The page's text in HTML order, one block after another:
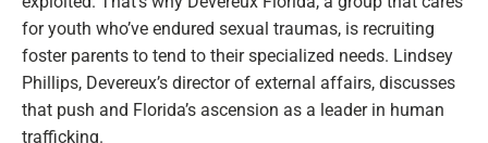
for youth who’ve endured sexual traumas, is recruiting
foster parents to tend to their specialized needs. Lindsey
Phillips, Devereux’s director of external affairs, discusses
that push and Florida’s ascension as a leader in human
trafficking.